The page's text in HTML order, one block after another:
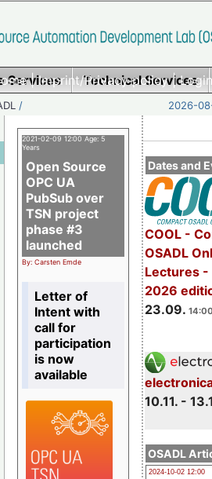
|Imprint/Privacy policy|
Services Technical Services
/ 2026-
Dates and
COOL -
OSADL
Lectures -
2026
23.09.
10.11. -
OSADL
2024-10-02 12:00
2021-02-09 12:00 Age: 5
Years
Open Source
OPC UA
PubSub over
TSN project
phase #3
launched
By: Carsten Emde
Letter of
Intent with
call for
participation
is now
available